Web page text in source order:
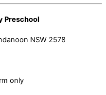
Preschool
NSW 2578
only